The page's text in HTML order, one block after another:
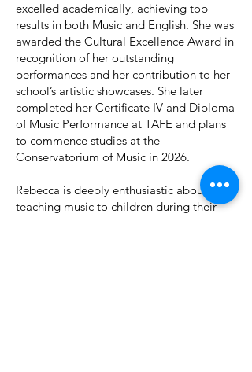
excelled academically, achieving top
results in both Music and English. She was
awarded the Cultural Excellence Award in
recognition of her outstanding
performances and her contribution to her
school’s artistic showcases. She later
completed her Certificate IV and Diploma
of Music Performance at TAFE and plans
to commence studies at the
Conservatorium of Music in 2026.
Rebecca is deeply enthusiastic about
teaching music to children during their